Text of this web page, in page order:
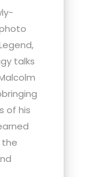
talks
of his
the